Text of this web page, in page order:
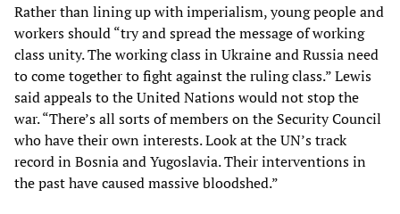
Rather than lining up with imperialism, young people and
workers should “try and spread the message of working
class unity. The working class in Ukraine and Russia need
to come together to fight against the ruling class.” Lewis
said appeals to the United Nations would not stop the
war. “There’s all sorts of members on the Security Council
who have their own interests. Look at the UN’s track
record in Bosnia and Yugoslavia. Their interventions in
the past have caused massive bloodshed.”